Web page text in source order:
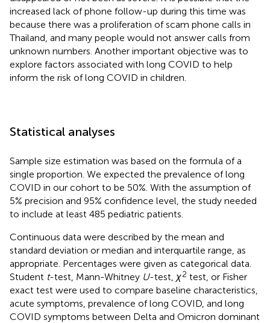
increased lack of phone follow-up during this time was
because there was a proliferation of scam phone calls in
Thailand, and many people would not answer calls from
unknown numbers. Another important objective was to
explore factors associated with long COVID to help
inform the risk of long COVID in children.
Statistical analyses
Sample size estimation was based on the formula of a
single proportion. We expected the prevalence of long
COVID in our cohort to be 50%. With the assumption of
5% precision and 95% confidence level, the study needed
to include at least 485 pediatric patients.
Continuous data were described by the mean and
standard deviation or median and interquartile range, as
appropriate. Percentages were given as categorical data.
Student t-test, Mann-Whitney U-test, χ2 test, or Fisher
exact test were used to compare baseline characteristics,
acute symptoms, prevalence of long COVID, and long
COVID symptoms between Delta and Omicron dominant